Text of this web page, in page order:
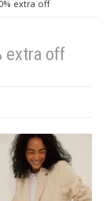
extra off
extra off